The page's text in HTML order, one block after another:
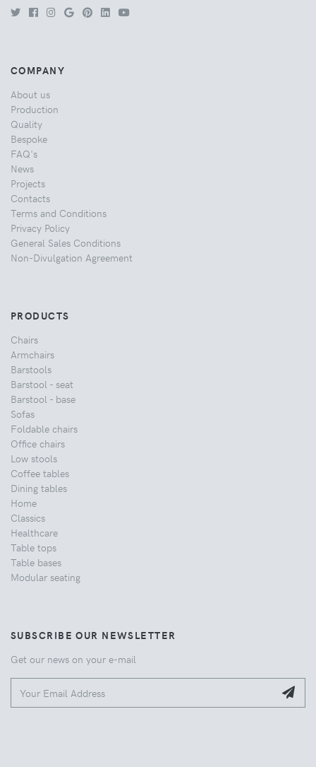
COMPANY
About us
Production
Quality
Bespoke
FAQ's
News
Projects
Contacts
Terms and Conditions
Privacy Policy
General Sales Conditions
Non-Divulgation Agreement
PRODUCTS
Chairs
Armchairs
Barstools
Barstool - seat
Barstool - base
Sofas
Foldable chairs
Office chairs
Low stools
Coffee tables
Dining tables
Home
Classics
Healthcare
Table tops
Table bases
Modular seating
SUBSCRIBE OUR NEWSLETTER
Get our news on your e-mail